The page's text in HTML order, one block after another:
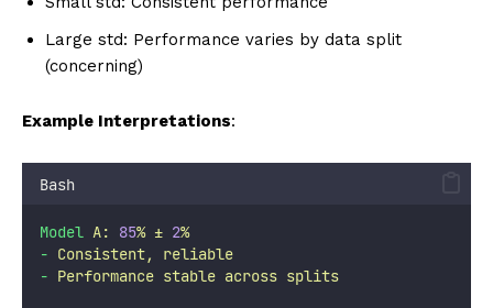
Large std: Performance varies by data split
(concerning)
Example Interpretations:
Bash
Model A: 85% ± 2%
- Consistent,
reliable
- Performance stable across splits